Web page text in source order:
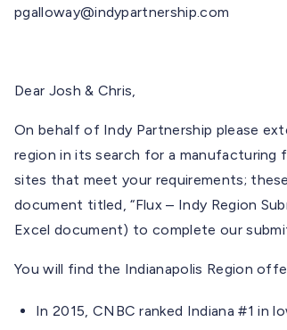
pgalloway@indypartnership.com
Dear Josh & Chris,
On behalf of Indy Partnership please
region in its search for a manufacturing
sites that meet your requirements;
document titled, “Flux – Indy Region
Excel document) to complete our
You will find the Indianapolis Region
In 2015, CNBC ranked Indiana #1 in